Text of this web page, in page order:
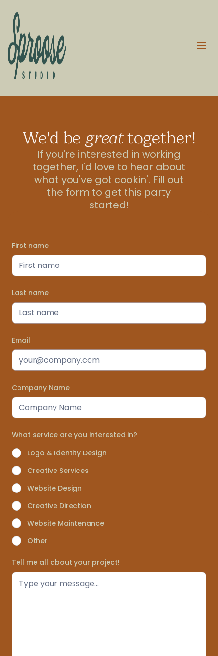
We'd be greattogether!
If you're interested in working
together, I'd love to hear about
what you've got cookin'. Fill out
the form to get this party
started!
First name
Last name
Email
Company Name
What service are you interested in?
Logo & Identity Design
Creative Services
Website Design
Creative Direction
Website Maintenance
Other
Tell me all about your project!